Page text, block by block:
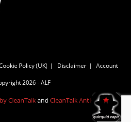
Policy (UK) Disclaimer Account
2026 - ALF
CleanTalkand CleanTalk Anti-Spam